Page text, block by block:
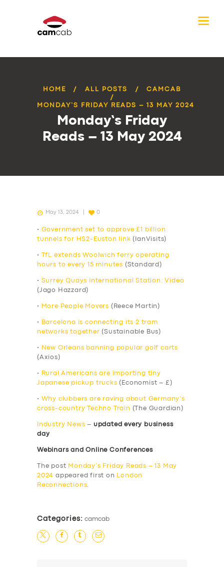
HOME ALL POSTS CAMCAB
MONDAY’S FRIDAY READS – 13 MAY 2024
Monday’s Friday
Reads – 13 May 2024
May 13, 2024 0
• Government set to approve £1 billion
tunnels for HS2-Euston link (IanVisits)
•
TfL extends Woolwich ferry operating
hours to every 15 minutes (Standard)
• Surrey Quays International Station: Video
(Jago Hazzard)
• More People Movers (Reece Martin)
•
Barcelona is connecting its 2 tram
networks together (Sustainable Bus)
•
New Orleans banning popular golf carts
(Axios)
•
Rural Americans are importing tiny
Japanese pickup trucks (Economist – £)
•
Why clubbers are raving about Germany’s
cross-country Techno Train (The Guardian)
Industry News – updated every business
day
Webinars and Online Conferences
The post Monday’s Friday Reads – 13 May
2024 appeared first on
London
Reconnections.
Categories: camcab